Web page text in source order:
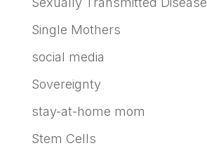
Single Mothers
social media
Sovereignty
stay-at-home mom
Stem Cells